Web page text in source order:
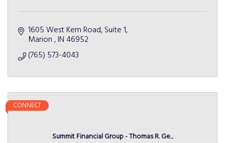
1605 West Kem Road, Suite 1
Marion IN 46952
(765) 573-4043
Summit Financial Group - Thomas R. Ge...
CONNECT